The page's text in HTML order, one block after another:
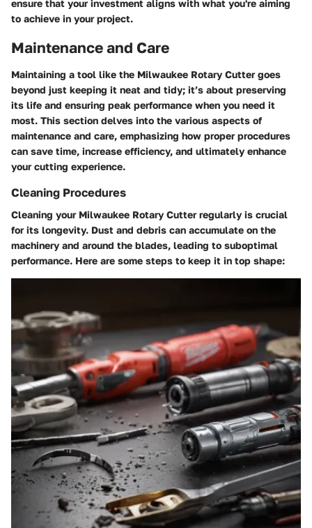
ensure that your investment aligns with what you're aiming
to achieve in your project.
Maintenance and Care
Maintaining a tool like the Milwaukee Rotary Cutter goes
beyond just keeping it neat and tidy; it’s about preserving
its life and ensuring peak performance when you need it
most. This section delves into the various aspects of
maintenance and care, emphasizing how proper procedures
can save time, increase efficiency, and ultimately enhance
your cutting experience.
Cleaning Procedures
Cleaning your Milwaukee Rotary Cutter regularly is crucial
for its longevity. Dust and debris can accumulate on the
machinery and around the blades, leading to suboptimal
performance. Here are some steps to keep it in top shape: